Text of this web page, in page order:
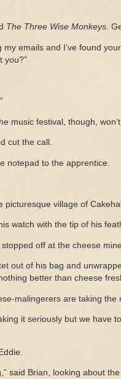
The Three Wise Monkeys.
my emails and I’ve found
you?”
music festival, though,
cut the call.
notepad to the apprentice.
village of
watch with the tip of his
off at the cheese
out of his bag and
better than cheese
malingerers are taking the
it seriously but we have
said Brian, looking about